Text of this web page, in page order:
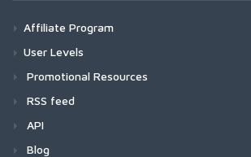
Affiliate Program
User Levels
Promotional Resources
RSS feed
API
Blog